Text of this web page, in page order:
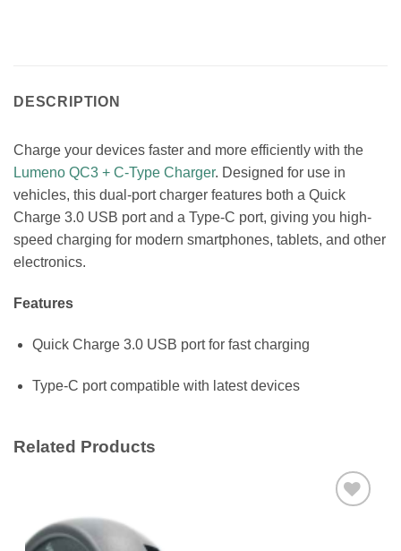
DESCRIPTION
Charge your devices faster and more efficiently with the
Lumeno QC3 + C-Type Charger. Designed for use in
vehicles, this dual-port charger features both a Quick
Charge 3.0 USB port and a Type-C port, giving you high-
speed charging for modern smartphones, tablets, and other
electronics.
Features
Quick Charge 3.0 USB port for fast charging
Type-C port compatible with latest devices
Related Products